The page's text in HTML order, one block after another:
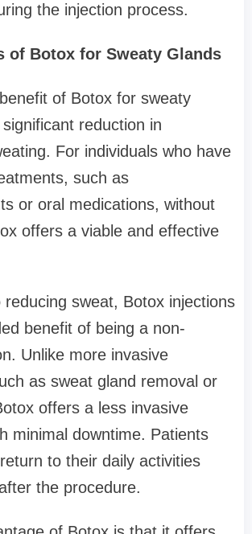
the injection process.
of Botox for Sweaty Glands
of Botox for sweaty
reduction in
For individuals who have
such as
or oral medications, without
offers a viable and effective
reducing sweat, Botox injections
benefit of being a non-
Unlike more invasive
as sweat gland removal or
offers a less invasive
minimal downtime. Patients
to their daily activities
the procedure.